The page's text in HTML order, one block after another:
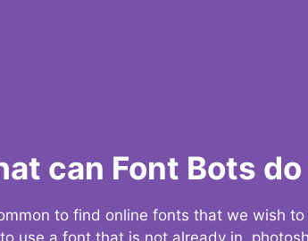
can Font Bots
to find online fonts that we wish
use a font that is not already in